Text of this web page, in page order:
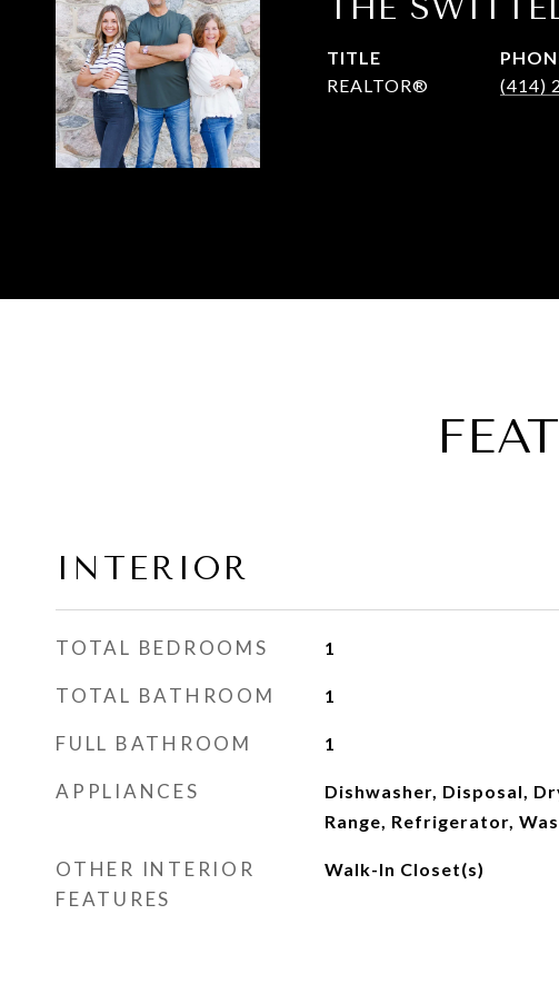
THE
TITLE
REALTOR®
(414)
INTERIOR
TOTAL BEDROOMS 1
TOTAL BATHROOM 1
FULL BATHROOM 1
APPLIANCES
Dishwasher, Disposal,
Range, Refrigerator,
OTHER INTERIOR
FEATURES
Walk-In Closet(s)